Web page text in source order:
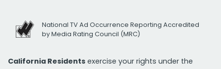
National TV Ad Occurrence Reporting Accredited
by Media Rating Council (MRC)
California Residents exercise your rights under the